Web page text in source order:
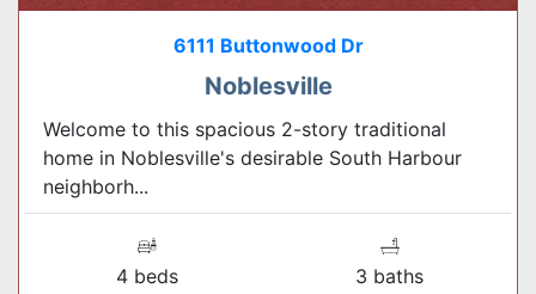
6111 Buttonwood Dr
Noblesville
Welcome to this spacious 2-story traditional
home in Noblesville's desirable South Harbour
neighborh...
4 beds 3 baths